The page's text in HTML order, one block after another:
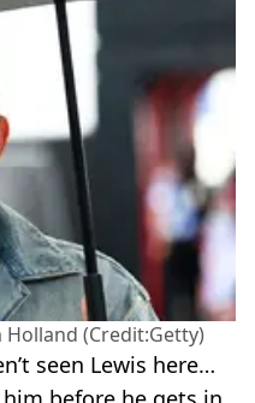
(Credit:Getty)
seen Lewis here…